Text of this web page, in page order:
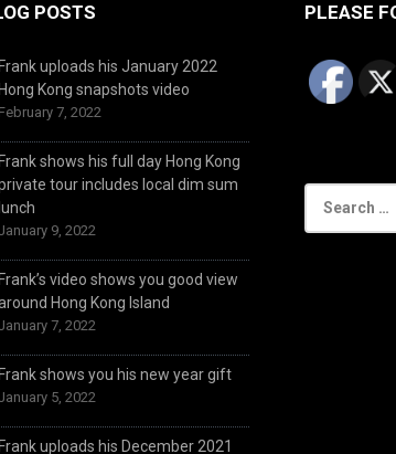
POSTS
Frank uploads his January 2022
Hong Kong snapshots video
February 7, 2022
Frank shows his full day Hong Kong
tour includes local dim sum
lunch
9, 2022
Frank’s video shows you good view
Hong Kong Island
7, 2022
Frank shows you his new year gift
5, 2022
Frank uploads his December 2021
PLEASE
for: